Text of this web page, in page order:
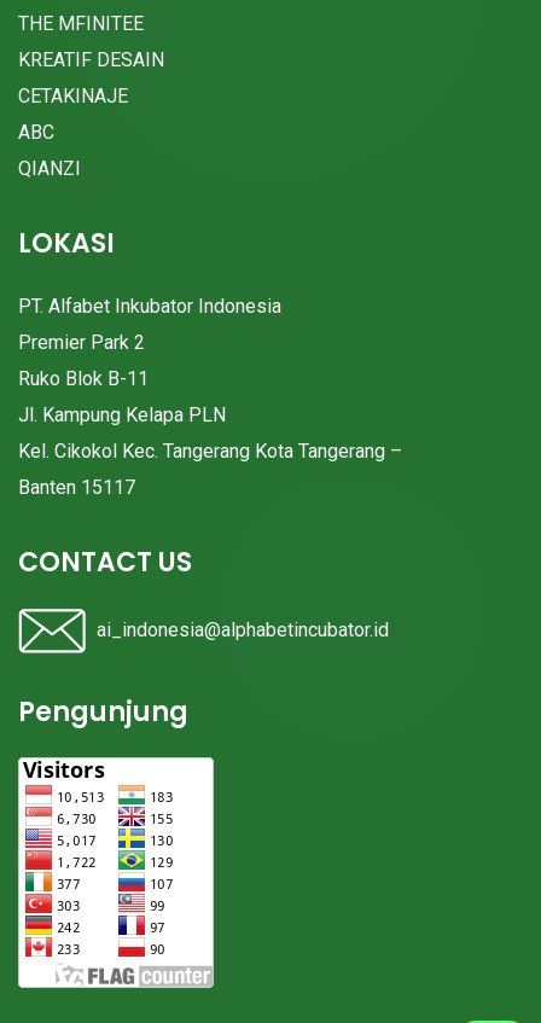
THE MFINITEE
KREATIF DESAIN
CETAKINAJE
ABC
QIANZI
LOKASI
PT. Alfabet Inkubator Indonesia
Premier Park 2
Ruko Blok B-11
Jl. Kampung Kelapa PLN
Kel. Cikokol Kec. Tangerang Kota Tangerang –
Banten 15117
CONTACT US
ai_indonesia@alphabetincubator.id
Pengunjung